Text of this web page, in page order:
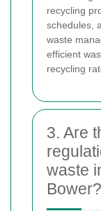
recycling
schedules,
waste
efficient
recycling
3. Are
waste
Bower?